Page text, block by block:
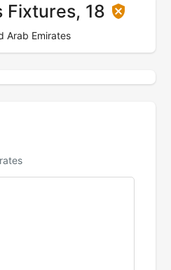
Fixtures, 18
Arab Emirates